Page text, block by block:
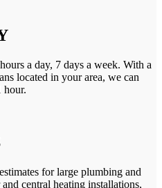
a day, 7 days a week. With a
located in your area, we can
hour.
for large plumbing and
central heating installations,